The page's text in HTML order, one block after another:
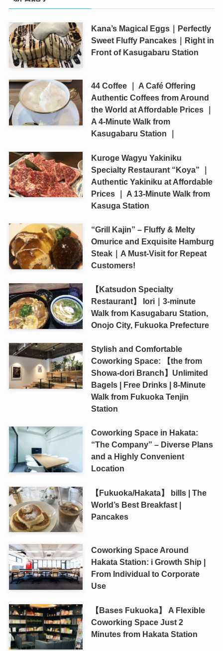
Kana’s Magical Eggs｜Perfectly
Sweet Fluffy Pancakes｜Right in
Front of Kasugabaru Station
44 Coffee ｜ A Café Offering
Authentic Coffees from Around
the World at Affordable Prices ｜
A 4-Minute Walk from
Kasugabaru Station ｜
Kuroge Wagyu Yakiniku
Specialty Restaurant “Koya” ｜
Authentic Yakiniku at Affordable
Prices ｜ A 13-Minute Walk from
Kasuga Station
“Grill Kajin” – Fluffy & Melty
Omurice and Exquisite Hamburg
Steak｜A Must-Visit for Repeat
Customers!
【Katsudon Specialty
Restaurant】 Iori｜3-minute
Walk from Kasugabaru Station,
Onojo City, Fukuoka Prefecture
Stylish and Comfortable
Coworking Space: 【the from
Showa-dori Branch】Unlimited
Bagels | Free Drinks | 8-Minute
Walk from Fukuoka Tenjin
Station
Coworking Space in Hakata:
“The Company” – Diverse Plans
and a Highly Convenient
Location
【Fukuoka/Hakata】 bills | The
World’s Best Breakfast |
Pancakes
Coworking Space Around
Hakata Station: i Growth Ship |
From Individual to Corporate
Use
【Bases Fukuoka】 A Flexible
Coworking Space Just 2
Minutes from Hakata Station